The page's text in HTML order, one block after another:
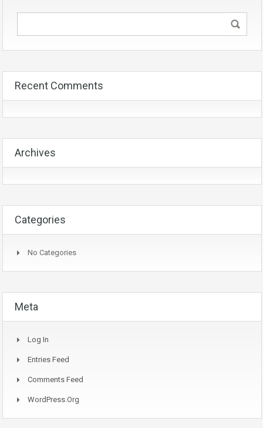
Recent Comments
Archives
Categories
No Categories
Meta
Log In
Entries Feed
Comments Feed
WordPress.org